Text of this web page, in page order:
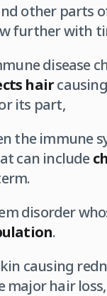
other parts
further with
disease
hair
its part,
the immune
can include
disorder
.
causing
major hair